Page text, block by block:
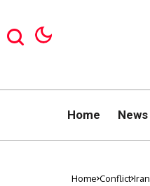
Home News
Home Conflict